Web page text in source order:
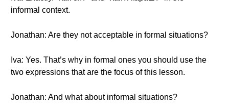
informal context.
Jonathan: Are they not acceptable in formal situations?
Iva: Yes. That’s why in formal ones you should use the
two expressions that are the focus of this lesson.
Jonathan: And what about informal situations?